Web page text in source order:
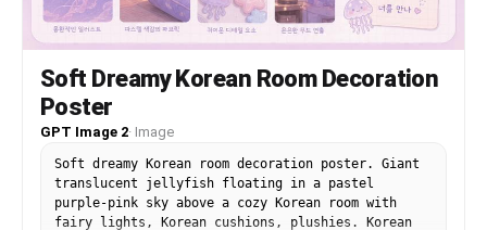
Soft Dreamy Korean Room Decoration
Poster
GPT Image 2· Image
Soft dreamy Korean room decoration poster. Giant
translucent jellyfish floating in a pastel
purple-pink sky above a cozy Korean room with
fairy lights, Korean cushions, plushies. Korean